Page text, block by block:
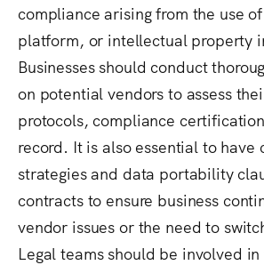
compliance arising from the use
platform, or intellectual property
Businesses should conduct
on potential vendors to assess
protocols, compliance
record. It is also essential to have
strategies and data portability
contracts to ensure business
vendor issues or the need to
Legal teams should be involved